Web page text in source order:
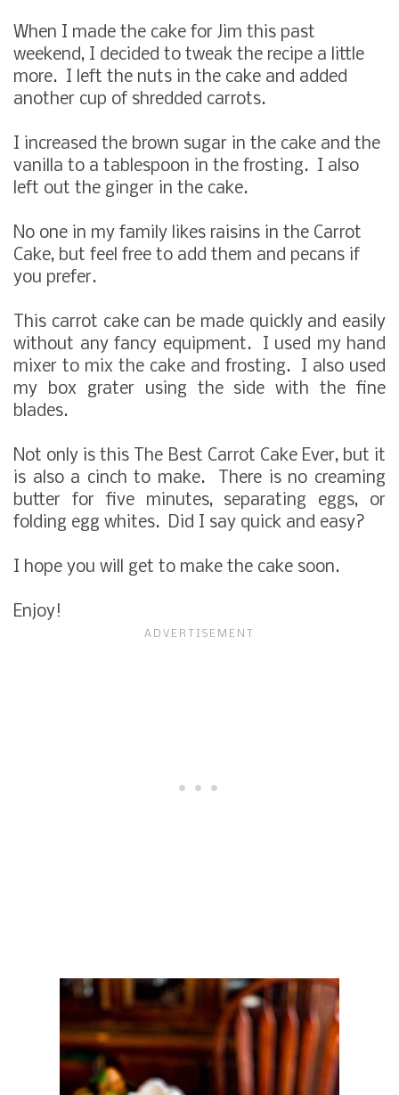
When I made the cake for Jim this past
weekend, I decided to tweak the recipe a little
more. I left the nuts in the cake and added
another cup of shredded carrots.
I increased the brown sugar in the cake and the
vanilla to a tablespoon in the frosting. I also
left out the ginger in the cake.
No one in my family likes raisins in the Carrot
Cake, but feel free to add them and pecans if
you prefer.
This carrot cake can be made quickly and easily
without any fancy equipment. I used my hand
mixer to mix the cake and frosting. I also used
my box grater using the side with the fine
blades.
Not only is this The Best Carrot Cake Ever, but it
is also a cinch to make. There is no creaming
butter for five minutes, separating eggs, or
folding egg whites. Did I say quick and easy?
I hope you will get to make the cake soon.
Enjoy!